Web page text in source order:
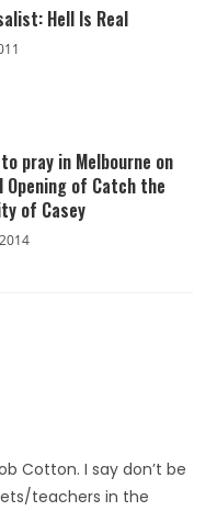
Hell Is Real
pray in Melbourne on
Opening of Catch the
of Casey
Cotton. I say don’t be
teachers in the